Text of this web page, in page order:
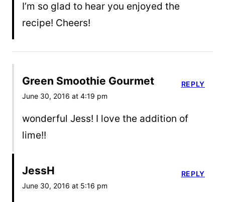
I’m so glad to hear you enjoyed the
recipe! Cheers!
Green Smoothie Gourmet
June 30, 2016 at 4:19 pm
wonderful Jess! I love the addition of
lime!!
REPLY
JessH
June 30, 2016 at 5:16 pm
REPLY